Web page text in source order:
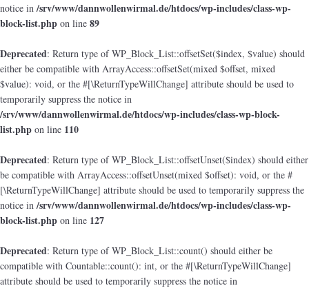
notice in/srv/www/dannwollenwirmal.de/htdocs/wp-includes/class-wp-
block-list.php on line 89
Deprecated: Return type of WP_Block_List::offsetSet($index, $value) should
either be compatible with ArrayAccess::offsetSet(mixed $offset, mixed
$value): void, or the #[\ReturnTypeWillChange] attribute should be used to
temporarily suppress the notice in
/srv/www/dannwollenwirmal.de/htdocs/wp-includes/class-wp-block-
list.php on line 110
Deprecated: Return type of WP_Block_List::offsetUnset($index) should either
be compatible with ArrayAccess::offsetUnset(mixed $offset): void, or the #
[\ReturnTypeWillChange] attribute should be used to temporarily suppress the
notice in/srv/www/dannwollenwirmal.de/htdocs/wp-includes/class-wp-
block-list.php on line 127
Deprecated: Return type of WP_Block_List::count() should either be
compatible with Countable::count(): int, or the #[\ReturnTypeWillChange]
attribute should be used to temporarily suppress the notice in